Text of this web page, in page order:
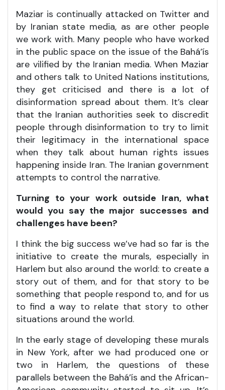
Maziar is continually attacked on Twitter and
by Iranian state media, as are other people
we work with. Many people who have worked
in the public space on the issue of the Bahá’ís
are vilified by the Iranian media. When Maziar
and others talk to United Nations institutions,
they get criticised and there is a lot of
disinformation spread about them. It’s clear
that the Iranian authorities seek to discredit
people through disinformation to try to limit
their legitimacy in the international space
when they talk about human rights issues
happening inside Iran. The Iranian government
attempts to control the narrative.
Turning to your work outside Iran, what
would you say the major successes and
challenges have been?
I think the big success we’ve had so far is the
initiative to create the murals, especially in
Harlem but also around the world: to create a
story out of them, and for that story to be
something that people respond to, and for us
to find a way to relate that story to other
situations around the world.
In the early stage of developing these murals
in New York, after we had produced one or
two in Harlem, the questions of these
parallels between the Bahá’ís and the African-